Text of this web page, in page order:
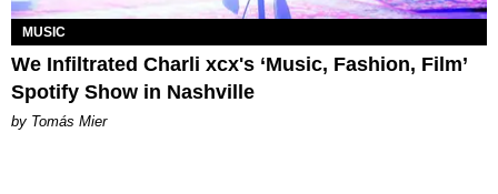
MUSIC
We Infiltrated Charli xcx's ‘Music, Fashion, Film’
Spotify Show in Nashville
by Tomás Mier